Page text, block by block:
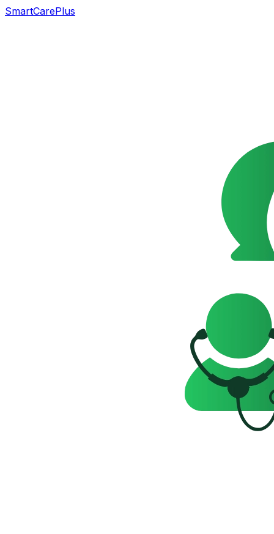
SmartCarePlus